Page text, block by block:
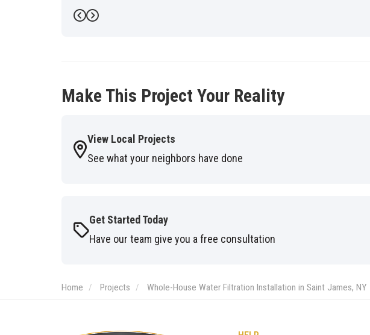
Previous
Next
Make This Project Your Reality
View Local Projects
See what your neighbors have done
Get Started Today
Have our team give you a free consultation
Home Projects Whole-House Water Filtration Installation in Saint James, NY